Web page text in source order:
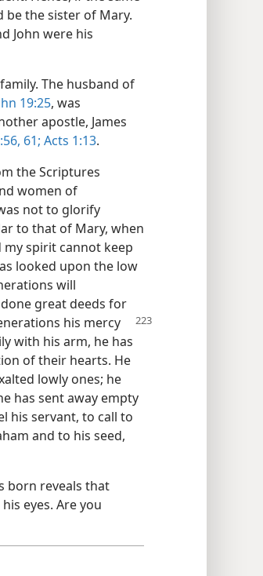
be the sister of Mary.
John were his
The husband of
19:25, was
apostle, James
61; Acts 1:13.
the Scriptures
women of
not to glorify
to that of Mary, when
my spirit cannot keep
looked upon the low
will
great deeds for
his mercy
with his arm, he has
of their hearts. He
lowly ones; he
has sent away empty
his servant, to call to
and to his seed,
born reveals that
eyes. Are you